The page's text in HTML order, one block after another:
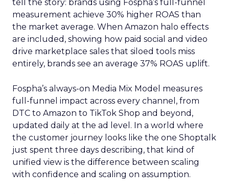
tell the story: brands using Fospha’s full-funnel
measurement achieve 30% higher ROAS than
the market average. When Amazon halo effects
are included, showing how paid social and video
drive marketplace sales that siloed tools miss
entirely, brands see an average 37% ROAS uplift.
Fospha’s always-on Media Mix Model measures
full-funnel impact across every channel, from
DTC to Amazon to TikTok Shop and beyond,
updated daily at the ad level. In a world where
the customer journey looks like the one Shoptalk
just spent three days describing, that kind of
unified view is the difference between scaling
with confidence and scaling on assumption.